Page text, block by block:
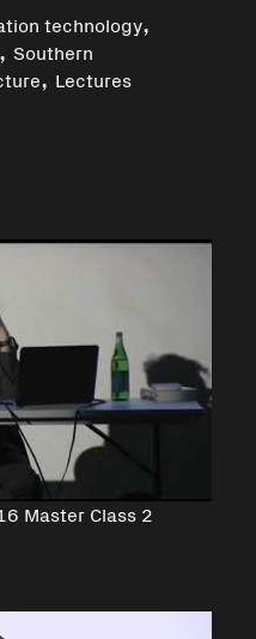
technology,
, Southern
, Lectures
Master Class 2